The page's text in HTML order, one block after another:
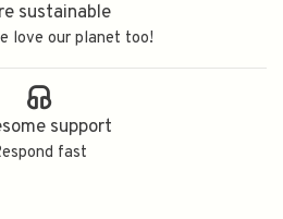
sustainable
love our planet too!
support
fast